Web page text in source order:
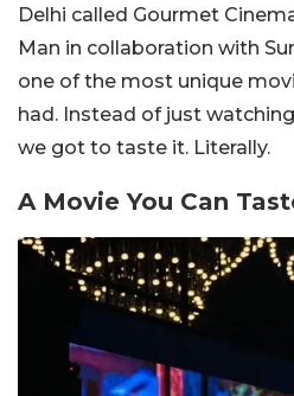
Delhi called Gourmet
Man in collaboration with
one of the most unique
had. Instead of just
we got to taste it. Literally.
A Movie You Can